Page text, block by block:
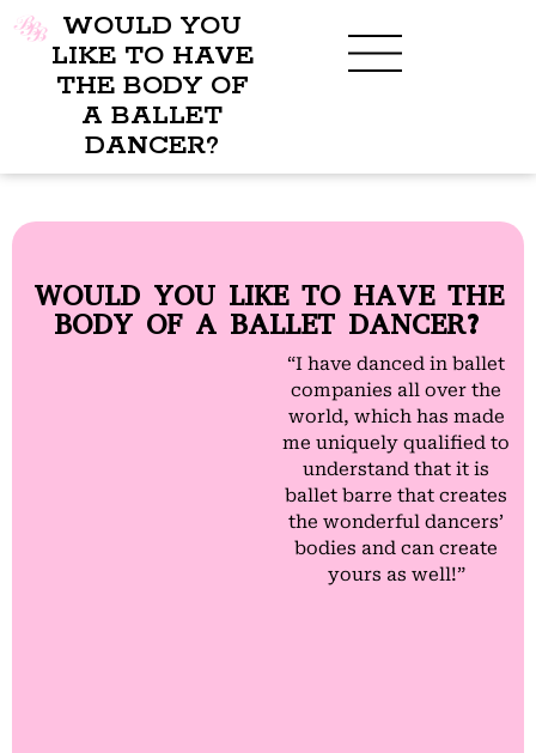
WOULD YOU
LIKE TO HAVE
THE BODY OF
A BALLET
DANCER?
WOULD YOU LIKE TO HAVE THE
BODY OF A BALLET DANCER?
“I have danced in ballet
companies all over the
world, which has made
me uniquely qualified to
understand that it is
ballet barre that creates
the wonderful dancers’
bodies and can create
yours as well!”